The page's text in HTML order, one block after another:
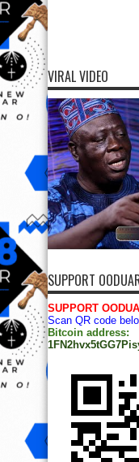
VIRAL VIDEO
SUPPORT
SUPPORT
Scan QR code
Bitcoin address: